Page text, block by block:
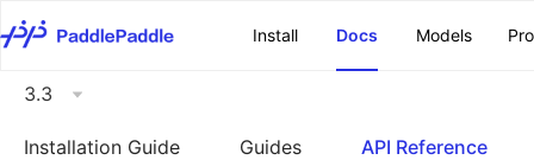
Install
Docs Models
3.3
Installation Guide Guides API Reference